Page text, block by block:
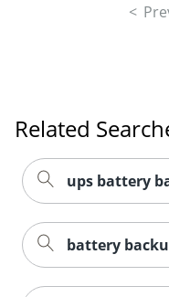
Related
ups battery
battery